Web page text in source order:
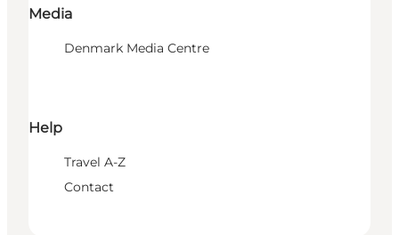
Media
Denmark Media Centre
Help
Travel A-Z
Contact